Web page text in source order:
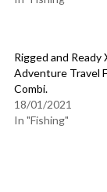
Rigged and Ready
Adventure Travel
Combi.
18/01/2021
In "Fishing"